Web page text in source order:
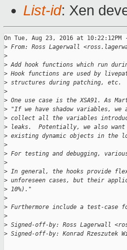
List-id: Xen
On Tue, Aug 23, 2016 at
> From: Ross Lagerwall
>
> Add hook functions which run
> Hook functions are used by
> structures during patching, etc.
>
> One use case is the XSA91. As
> "If we have shadow variables, we
> collect all the variables
> leaks.  Potentially, we also
> existing dynamic objects in the
>
> For testing and debugging,
>
> In general, the hooks provide
> unforeseen cases, but their
> 10%)."
>
> Furthermore include a test-case
>
> Signed-off-by: Ross Lagerwall
> Signed-off-by: Konrad Rzeszutek